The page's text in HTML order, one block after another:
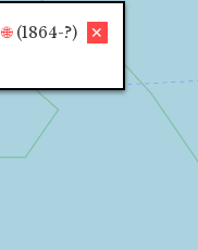
✕
🌐(1864-?)